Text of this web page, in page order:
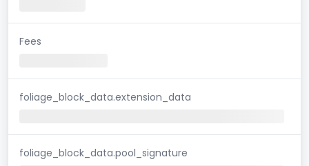
Fees
foliage_block_data.extension_data
foliage_block_data.pool_signature